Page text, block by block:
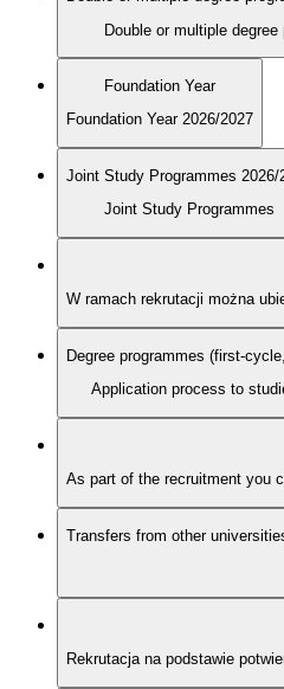
Double or multiple degree
Foundation Year
Foundation Year 2026/2027
Joint Study Programmes 2026/
Joint Study Programmes
W ramach rekrutacji można
Degree programmes (first-
Application process to
As part of the recruitment you
Transfers from other
Rekrutacja na podstawie